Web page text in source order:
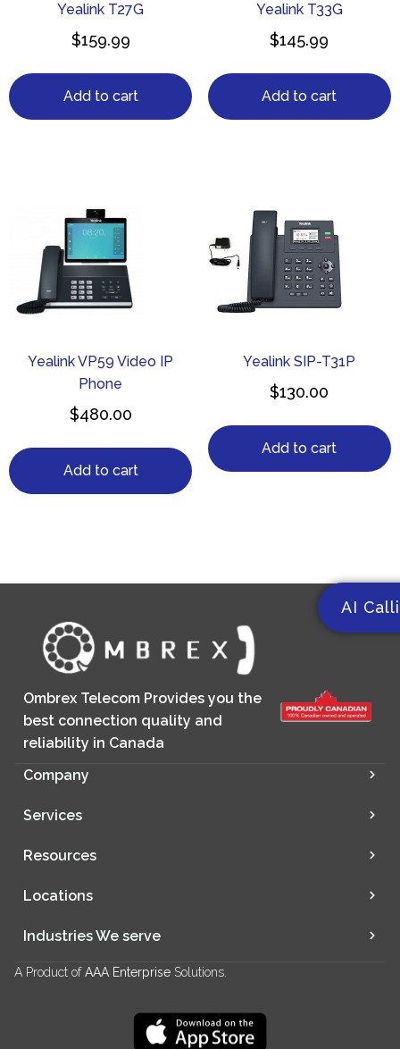
Yealink T27G
$159.99
Add to cart
Yealink T33G
$145.99
Add to cart
Yealink VP59 Video IP
Phone
$480.00
Add to cart
Yealink SIP-T31P
$130.00
Add to cart
Ombrex Telecom Provides you the
best connection quality and
reliability in Canada
Company
Services
Resources
Locations
Industries We serve
A Product ofAAA Enterprise Solutions.
AI